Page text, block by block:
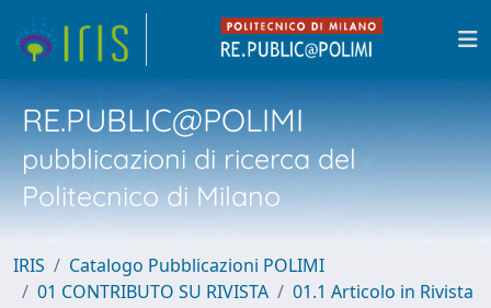
RE.PUBLIC@POLIMI
pubblicazioni di ricerca del
Politecnico di Milano
IRIS
Catalogo Pubblicazioni POLIMI
01 CONTRIBUTO SU RIVISTA
01.1 Articolo in Rivista